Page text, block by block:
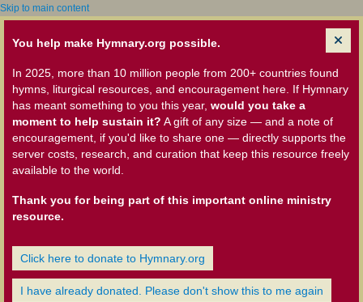
Skip to main content
You help make Hymnary.org possible.
In 2025, more than 10 million people from 200+ countries found
hymns, liturgical resources, and encouragement here. If Hymnary
has meant something to you this year, would you take a
moment to help sustain it? A gift of any size — and a note of
encouragement, if you'd like to share one — directly supports the
server costs, research, and curation that keep this resource freely
available to the world.
Thank you for being part of this important online ministry
resource.
Click here to donate to Hymnary.org
I have already donated. Please don't show this to me again